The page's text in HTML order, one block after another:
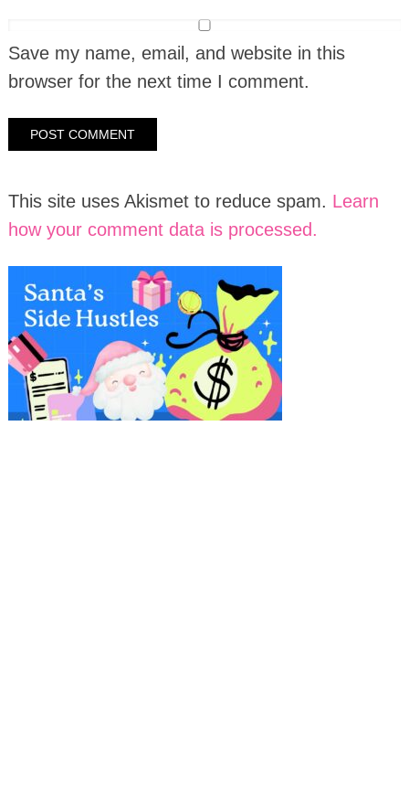
Save my name, email, and website in this
browser for the next time I comment.
This site uses Akismet to reduce spam. Learn
how your comment data is processed.